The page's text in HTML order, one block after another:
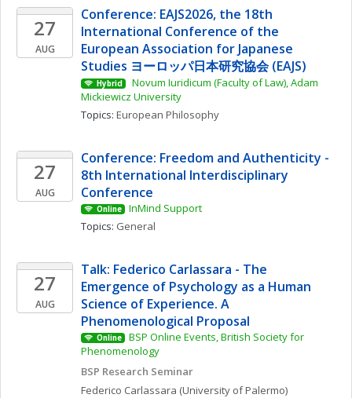
27
AUG
Conference: EAJS2026, the 18th
International Conference of the
European Association for Japanese
Studies ヨーロッパ日本研究協会 (EAJS)
Hybrid
Novum Iuridicum (Faculty of Law), Adam
Mickiewicz University
Topics: European Philosophy
27
AUG
Conference: Freedom and Authenticity -
8th International Interdisciplinary
Conference
Online
InMind Support
Topics: General
27
AUG
Talk: Federico Carlassara - The
Emergence of Psychology as a Human
Science of Experience. A
Phenomenological Proposal
Online
BSP Online Events, British Society for
Phenomenology
BSP Research Seminar
Federico Carlassara (University of Palermo)